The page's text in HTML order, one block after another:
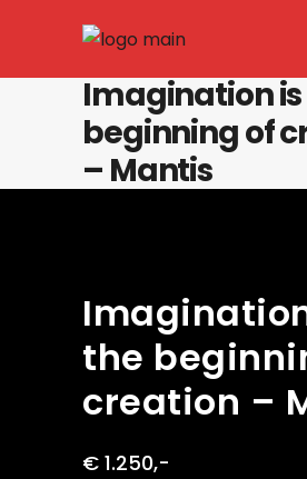
Imagination
beginning of
– Mantis
the
creation –
€ 1.250,-